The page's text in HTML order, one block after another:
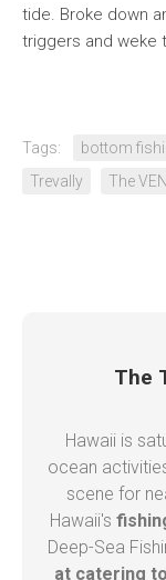
tide. Broke down
triggers and weke
Tags: bottom
Trevally
The
The
Hawaii is
ocean
scene for
Hawaii's
Deep-Sea
at catering